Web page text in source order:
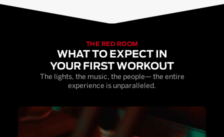
THE RED ROOM
WHAT TO EXPECT IN
YOUR FIRST WORKOUT
The lights, the music, the people— the entire
experience is unparalleled.